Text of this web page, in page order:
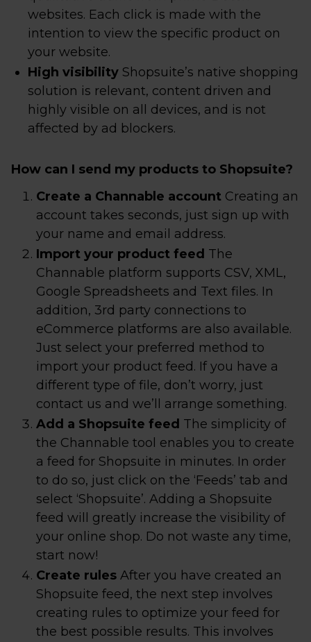
websites. Each click is made with the
intention to view the specific product on
your website.
High visibility Shopsuite’s native shopping
solution is relevant, content driven and
highly visible on all devices, and is not
affected by ad blockers.
How can I send my products to Shopsuite?
Create a Channable account Creating an
account takes seconds, just sign up with
your name and email address.
Import your product feed The
Channable platform supports CSV, XML,
Google Spreadsheets and Text files. In
addition, 3rd party connections to
eCommerce platforms are also available.
Just select your preferred method to
import your product feed. If you have a
different type of file, don’t worry, just
contact us and we’ll arrange something.
Add a Shopsuite feed The simplicity of
the Channable tool enables you to create
a feed for Shopsuite in minutes. In order
to do so, just click on the ‘Feeds’ tab and
select ‘Shopsuite’. Adding a Shopsuite
feed will greatly increase the visibility of
your online shop. Do not waste any time,
start now!
Create rules After you have created an
Shopsuite feed, the next step involves
creating rules to optimize your feed for
the best possible results. This involves